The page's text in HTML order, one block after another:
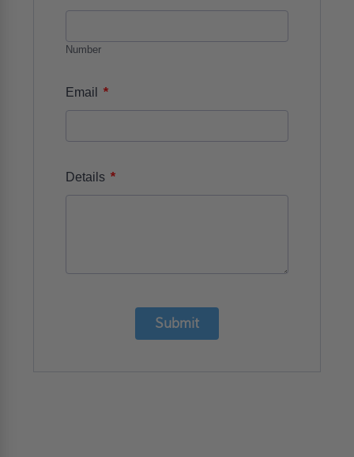
Number
Email *
Details *
Submit